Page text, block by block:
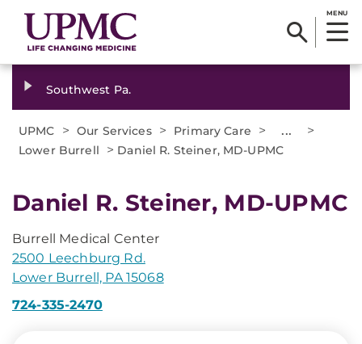
MENU
Southwest Pa.
UPMC > Our Services > Primary Care > ... >
Lower Burrell > Daniel R. Steiner, MD-UPMC
Daniel R. Steiner, MD-UPMC
Burrell Medical Center
2500 Leechburg Rd.
Lower Burrell, PA 15068
724-335-2470